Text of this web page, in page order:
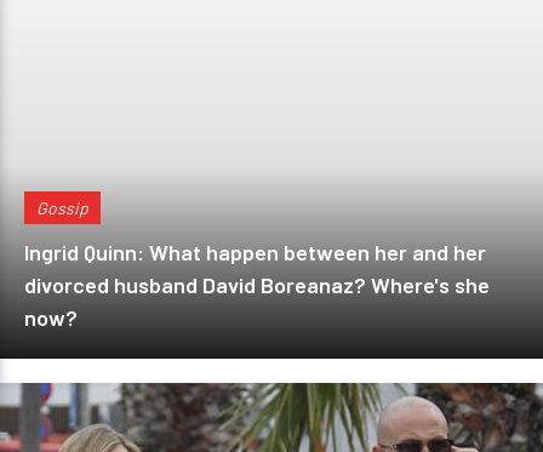
Gossip
Ingrid Quinn: What happen between her and her
divorced husband David Boreanaz? Where's she
now?